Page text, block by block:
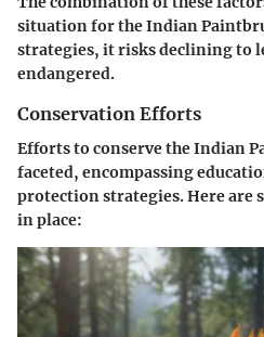
situation for the Indian
strategies, it risks declining to
endangered.
Conservation Efforts
Efforts to conserve the Indian
faceted, encompassing
protection strategies. Here are
in place: